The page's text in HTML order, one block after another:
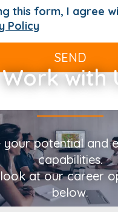
this form, I agree
Policy
SEND
Work with
your potential and
capabilities.
at our career
below.